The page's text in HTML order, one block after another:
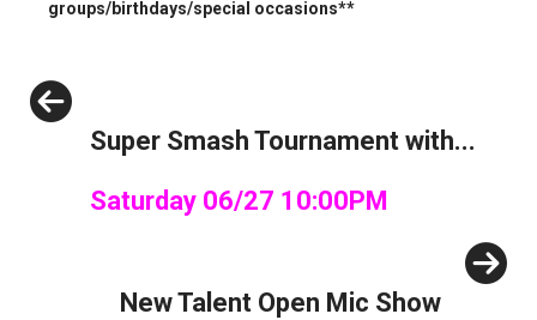
groups/birthdays/special occasions**
Super Smash Tournament with...
Saturday 06/27 10:00PM
New Talent Open Mic Show